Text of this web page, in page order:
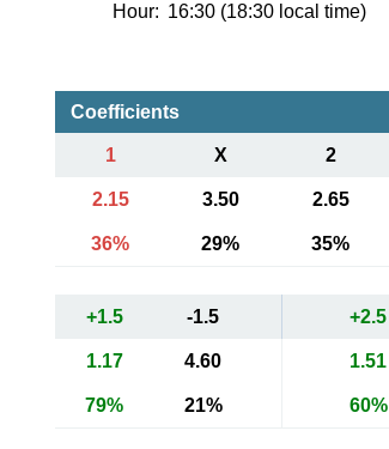
Hour: 16:30 (18:30 local time)
Coefficients
1 X 2
2.15 3.50 2.65
36% 29% 35%
+1.5 -1.5 +2.5
1.17 4.60 1.51
79% 21% 60%